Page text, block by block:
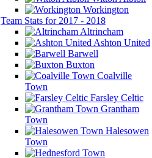
Workington
Team Stats for 2017 - 2018
Altrincham
Ashton United
Barwell
Buxton
Coalville
Town
Farsley Celtic
Grantham
Town
Halesowen
Town